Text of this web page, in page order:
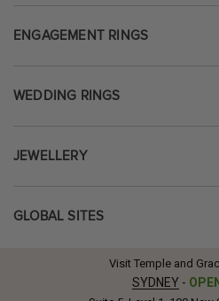
ENGAGEMENT RINGS
WEDDING RINGS
JEWELLERY
GLOBAL SITES
Visit Temple and
SYDNEY -